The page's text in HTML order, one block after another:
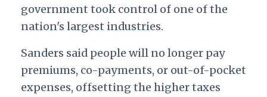
government took control of one of the
nation's largest industries.
Sanders said people will no longer pay
premiums, co-payments, or out-of-pocket
expenses, offsetting the higher taxes